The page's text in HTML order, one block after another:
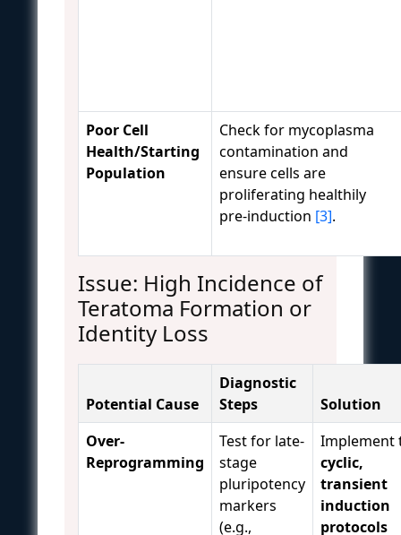
Poor Cell
Health/Starting
Population
Check for mycoplasma
contamination and
ensure cells are
proliferating healthily
pre-induction [3].
Issue: High Incidence of
Teratoma Formation or
Identity Loss
Potential Cause
Diagnostic
Steps
Solution
Over-
Reprogramming
Test for late-
stage
pluripotency
markers
(e.g.,
Implement
cyclic,
transient
induction
protocols